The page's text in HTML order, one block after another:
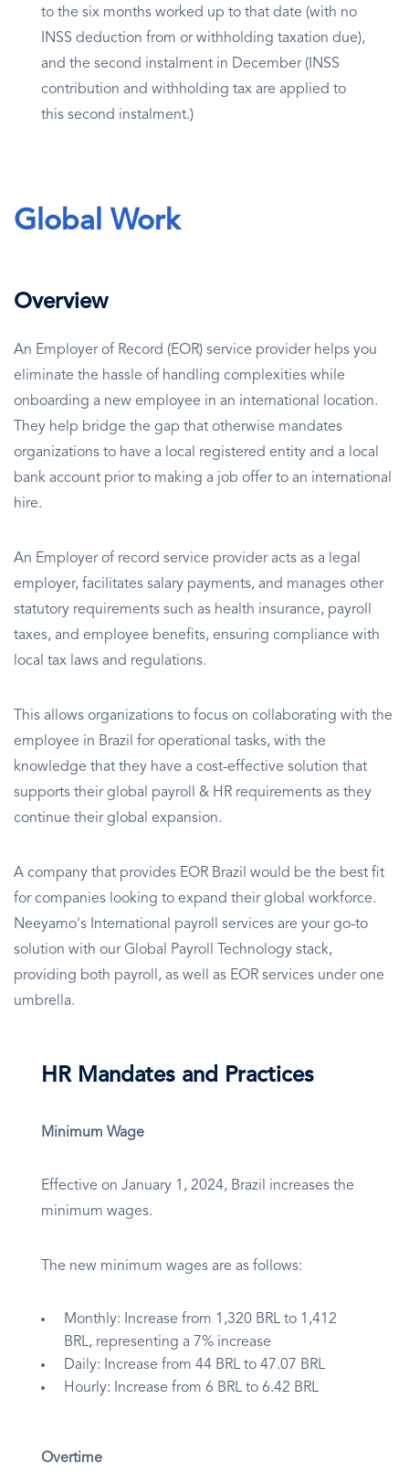
to the six months worked up to that date (with no
INSS deduction from or withholding taxation due),
and the second instalment in December (INSS
contribution and withholding tax are applied to
this second instalment.)
Global Work
Overview
An Employer of Record (EOR) service provider helps you
eliminate the hassle of handling complexities while
onboarding a new employee in an international location.
They help bridge the gap that otherwise mandates
organizations to have a local registered entity and a local
bank account prior to making a job offer to an international
hire.
An Employer of record service provider acts as a legal
employer, facilitates salary payments, and manages other
statutory requirements such as health insurance, payroll
taxes, and employee benefits, ensuring compliance with
local tax laws and regulations.
This allows organizations to focus on collaborating with the
employee in Brazil for operational tasks, with the
knowledge that they have a cost-effective solution that
supports their global payroll & HR requirements as they
continue their global expansion.
A company that provides EOR Brazil would be the best fit
for companies looking to expand their global workforce.
Neeyamo's International payroll services are your go-to
solution with our Global Payroll Technology stack,
providing both payroll, as well as EOR services under one
umbrella.
HR Mandates and Practices
Minimum Wage
Effective on January 1, 2024, Brazil increases the
minimum wages.
The new minimum wages are as follows:
Monthly: Increase from 1,320 BRL to 1,412
BRL, representing a 7% increase
Daily: Increase from 44 BRL to 47.07 BRL
Hourly: Increase from 6 BRL to 6.42 BRL
Overtime